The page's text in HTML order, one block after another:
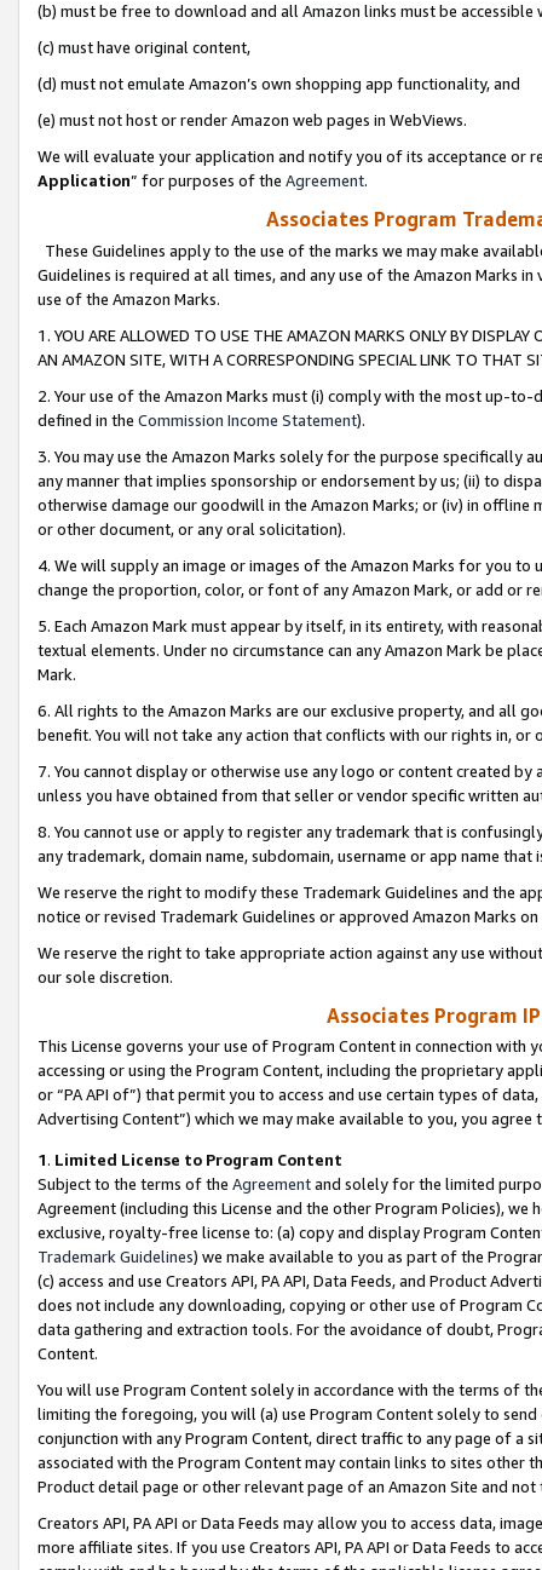
(b) must be free to download and all Amazon links must be
(c) must have original content,
(d) must not emulate Amazon’s own shopping app functionality, and
(e) must not host or render Amazon web pages in WebViews.
We will evaluate your application and notify you of its acceptance or
Application” for purposes of the Agreement.
Associates Program
These Guidelines apply to the use of the marks we may make
Guidelines is required at all times, and any use of the Amazon Marks
use of the Amazon Marks.
1. YOU ARE ALLOWED TO USE THE AMAZON MARKS ONLY BY
AN AMAZON SITE, WITH A CORRESPONDING SPECIAL LINK TO THAT
2. Your use of the Amazon Marks must (i) comply with the most up-
defined in the Commission Income Statement).
3. You may use the Amazon Marks solely for the purpose specifically
any manner that implies sponsorship or endorsement by us; (ii) to
otherwise damage our goodwill in the Amazon Marks; or (iv) in offline
or other document, or any oral solicitation).
4. We will supply an image or images of the Amazon Marks for you to
change the proportion, color, or font of any Amazon Mark, or add or
5. Each Amazon Mark must appear by itself, in its entirety, with
textual elements. Under no circumstance can any Amazon Mark be
Mark.
6. All rights to the Amazon Marks are our exclusive property, and all
benefit. You will not take any action that conflicts with our rights in, or
7. You cannot display or otherwise use any logo or content created
unless you have obtained from that seller or vendor specific written
8. You cannot use or apply to register any trademark that is
any trademark, domain name, subdomain, username or app name
We reserve the right to modify these Trademark Guidelines and the
notice or revised Trademark Guidelines or approved Amazon Marks
We reserve the right to take appropriate action against any use
our sole discretion.
Associates Program
This License governs your use of Program Content in connection
accessing or using the Program Content, including the proprietary
or “PA API of”) that permit you to access and use certain types of
Advertising Content”) which we may make available to you, you agree
1. Limited License to Program Content
Subject to the terms of the Agreementand solely for the limited
Agreement (including this License and the other Program Policies),
exclusive, royalty-free license to: (a) copy and display Program
Trademark Guidelines) we make available to you as part of the
(c) access and use Creators API, PA API, Data Feeds, and Product
does not include any downloading, copying or other use of Program
data gathering and extraction tools. For the avoidance of doubt,
Content.
You will use Program Content solely in accordance with the terms of
limiting the foregoing, you will (a) use Program Content solely to
conjunction with any Program Content, direct traffic to any page of a
associated with the Program Content may contain links to sites other
Product detail page or other relevant page of an Amazon Site and not
Creators API, PA API or Data Feeds may allow you to access data,
more affiliate sites. If you use Creators API, PA API or Data Feeds to